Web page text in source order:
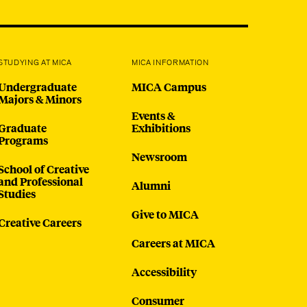
these
200
a
with
sign
AT MICA
& Minors
of Creative
Professional
Careers
MICA INFORMATION
MICA Campus
Events &
Exhibitions
Newsroom
Alumni
Give to MICA
Careers at MICA
Accessibility
Consumer